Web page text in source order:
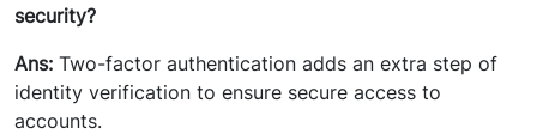
security?
Ans: Two-factor authentication adds an extra step of
identity verification to ensure secure access to
accounts.